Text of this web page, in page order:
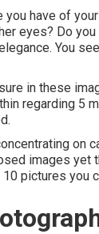
you have of
eyes? Do
You
in these
regarding 5
on
images yet
pictures you